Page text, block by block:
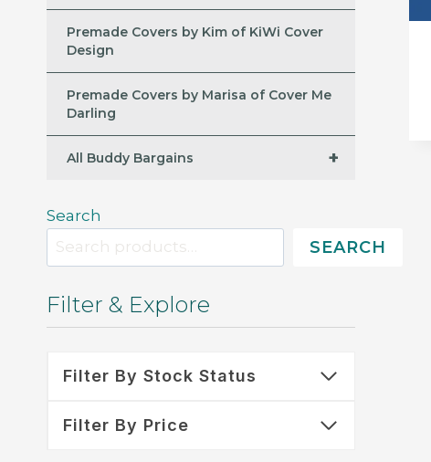
Premade Covers by Kim of KiWi Cover
Design
Premade Covers by Marisa of Cover Me
Darling
+
All Buddy Bargains
Search
SEARCH
Filter & Explore
Filter By Stock Status
Filter By Price